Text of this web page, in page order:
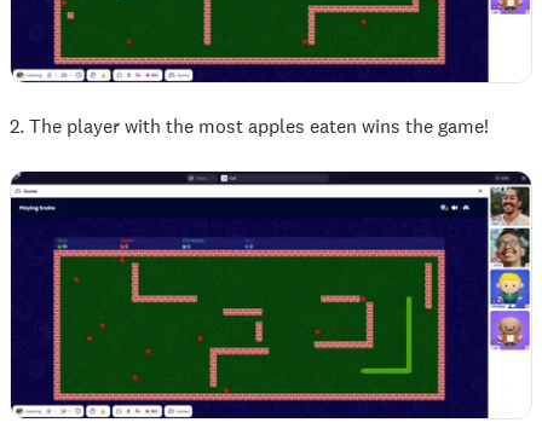
2. The player with the most apples eaten wins the game!